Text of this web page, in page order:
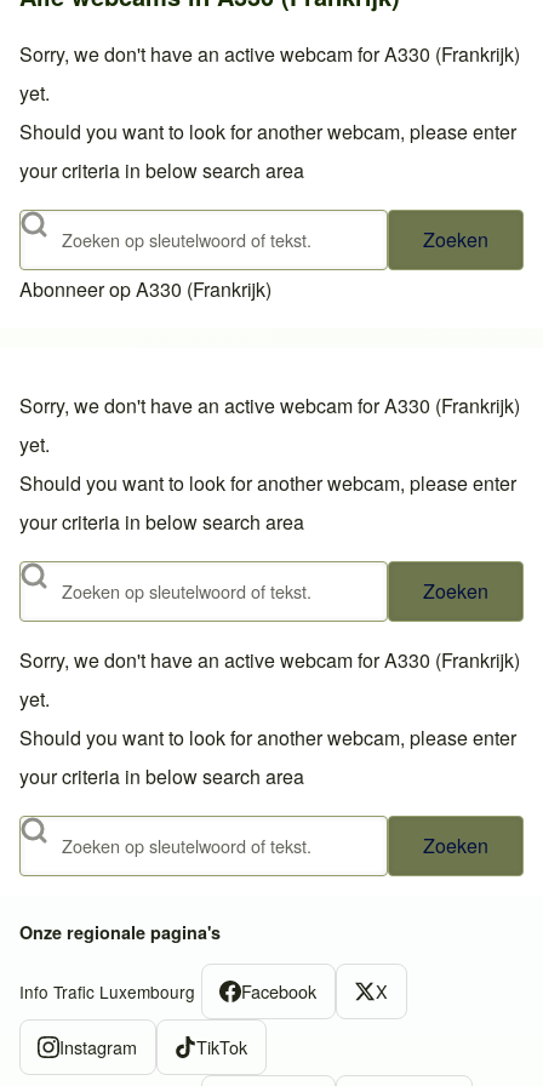
Sorry, we don't have an active webcam for A330 (Frankrijk)
yet.
Should you want to look for another webcam, please enter
your criteria in below search area
Zoeken
Abonneer op A330 (Frankrijk)
Sorry, we don't have an active webcam for A330 (Frankrijk)
yet.
Should you want to look for another webcam, please enter
your criteria in below search area
Zoeken
Sorry, we don't have an active webcam for A330 (Frankrijk)
yet.
Should you want to look for another webcam, please enter
your criteria in below search area
Zoeken
Onze regionale pagina's
Info Trafic Luxembourg Facebook X
Instagram TikTok